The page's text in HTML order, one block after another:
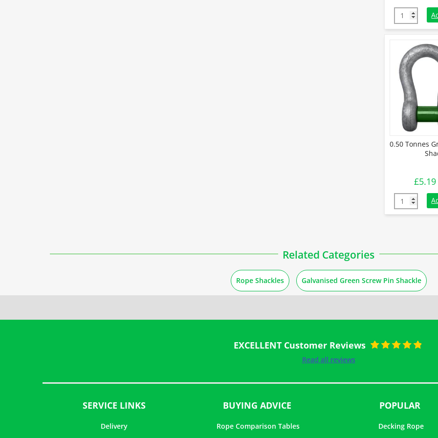
9.5 Tonnes
0.50 Tonnes
£5.19
0.50
Related Categories
Rope Shackles Galvanised Green Screw Pin Shackle
EXCELLENT Customer Reviews
Read all reviews
SERVICE LINKS
Delivery
BUYING ADVICE
Rope Comparison Tables
POPULAR
Decking Rope